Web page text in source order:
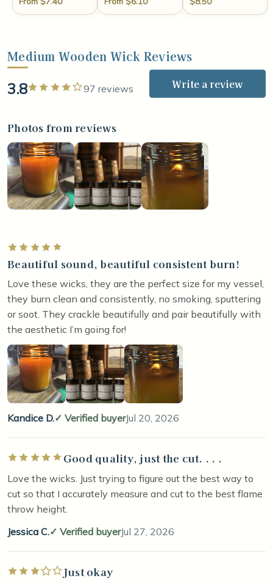
Medium Wooden Wick Reviews
3.8 Rated 4 out of 5 stars
97 reviews Write a review
Photos from reviews
Rated 5 out of 5 stars
Beautiful sound, beautiful consistent burn!
Love these wicks, they are the perfect size for my vessel,
they burn clean and consistently, no smoking, sputtering
or soot. They crackle beautifully and pair beautifully with
the aesthetic I’m going for!
Kandice D. Verified buyerJul 20, 2026
Rated 5 out of 5 starsGood quality, just the cut. . . .
Love the wicks. Just trying to figure out the best way to
cut so that I accurately measure and cut to the best flame
throw height.
Jessica C.
Verified buyerJul 27, 2026
Rated 3 out of 5 stars
Just okay